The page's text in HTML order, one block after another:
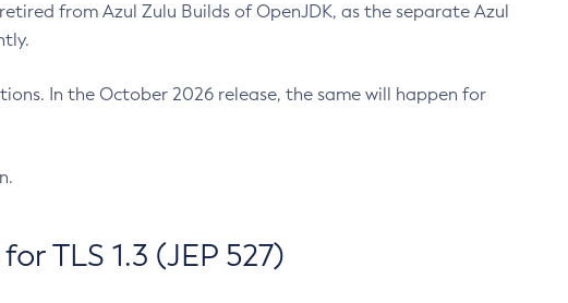
from Azul Zulu Builds of OpenJDK, as the separate Azul
In the October 2026 release, the same will happen for
TLS 1.3 (JEP 527)